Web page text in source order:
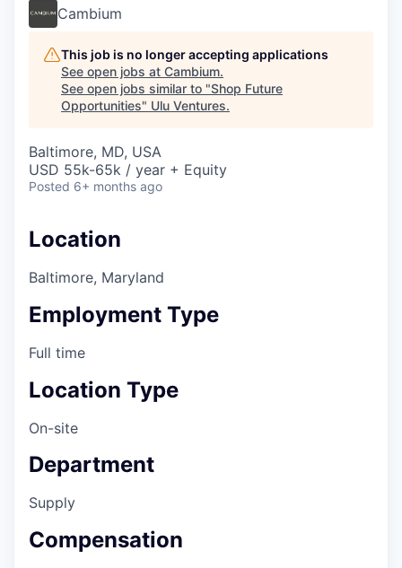
Cambium
This job is no longer accepting applications
See open jobs at Cambium.
See open jobs similar to "Shop Future
Opportunities" Ulu Ventures.
Baltimore, MD, USA
USD 55k-65k / year + Equity
Posted 6+ months ago
Location
Baltimore, Maryland
Employment Type
Full time
Location Type
On-site
Department
Supply
Compensation